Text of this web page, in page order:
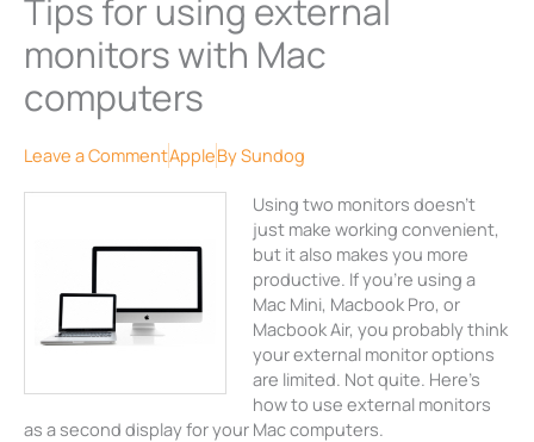
Tips for using external
monitors with Mac
computers
Leave a CommentAppleBySundog
Using two monitors doesn’t
just make working convenient,
but it also makes you more
productive. If you’re using a
Mac Mini, Macbook Pro, or
Macbook Air, you probably think
your external monitor options
are limited. Not quite. Here’s
how to use external monitors
as a second display for your Mac computers.